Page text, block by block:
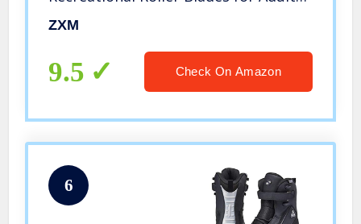
Beginners,Ice Hockey Skates for
Outdoor Skating
ZXM
9.5 Check On Amazon
6